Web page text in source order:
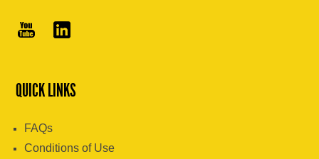
QUICK LINKS
FAQs
Conditions of Use